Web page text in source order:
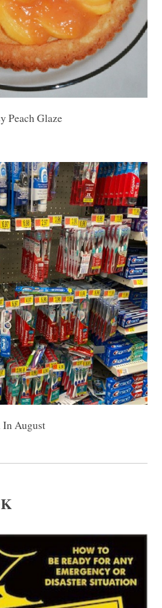
Peach Glaze
In August